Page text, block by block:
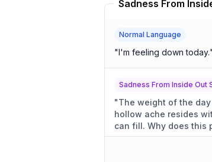
Normal Language
"I'm feeling down today."
Sadness From Inside Out
"The weight of the day
hollow ache resides
can fill. Why